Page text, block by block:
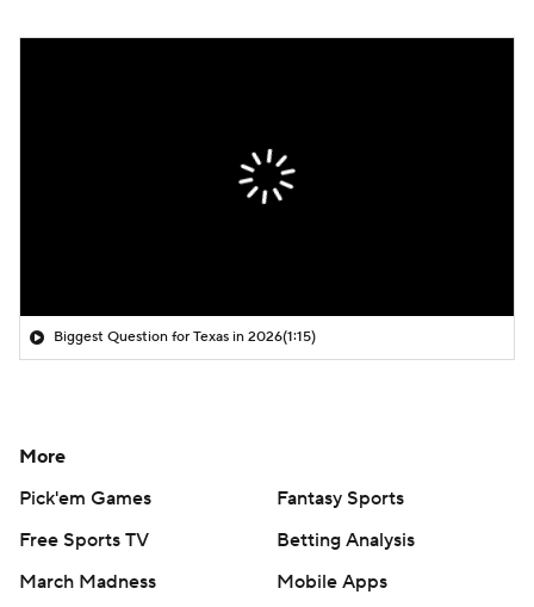
Biggest Question for Texas in 2026(1:15)
More
Pick'em Games
Fantasy Sports
Free Sports TV
Betting Analysis
March Madness
Mobile Apps